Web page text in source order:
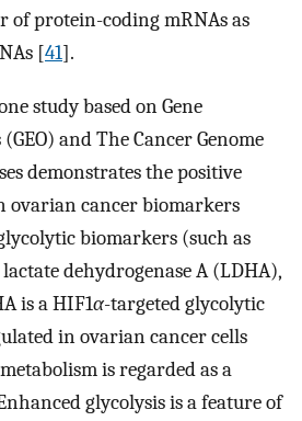
of protein-coding mRNAs as
[41].
study based on Gene
and The Cancer Genome
demonstrates the positive
ovarian cancer biomarkers
biomarkers (such as
dehydrogenase A (LDHA),
is a HIF1α-targeted glycolytic
in ovarian cancer cells
is regarded as a
glycolysis is a feature of